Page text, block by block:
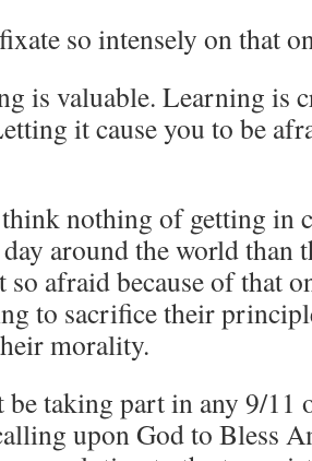
so intensely on that
is valuable. Learning is
it cause you to be
nothing of getting in
around the world than
so afraid because of that
to sacrifice their
morality.
taking part in any 9/11
upon God to Bless